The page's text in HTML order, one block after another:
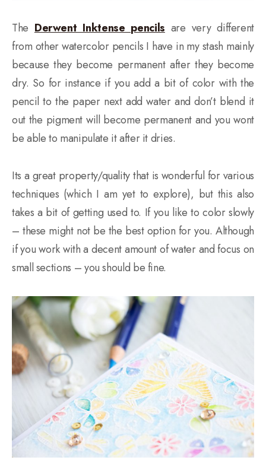
The Derwent Inktense pencils are very different
from other watercolor pencils I have in my stash mainly
because they become permanent after they become
dry. So for instance if you add a bit of color with the
pencil to the paper next add water and don’t blend it
out the pigment will become permanent and you wont
be able to manipulate it after it dries.
Its a great property/quality that is wonderful for various
techniques (which I am yet to explore), but this also
takes a bit of getting used to. If you like to color slowly
– these might not be the best option for you. Although
if you work with a decent amount of water and focus on
small sections – you should be fine.